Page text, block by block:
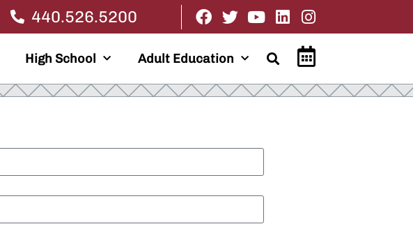
440.526.5200
High School Adult Education